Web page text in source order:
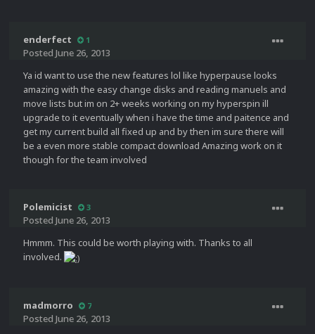
enderfect 1
Posted June 26, 2013
Ya id want to use the new features lol like hyperpause looks
amazing with the easy change disks and reading manuels and
move lists but im on 2+ weeks working on my hyperspin ill
upgrade to it eventually when i have the time and paitence and
get my current build all fixed up and by then im sure there will
be a even more stable compact download Amazing work on it
though for the team involved
Polemicist 3
Posted June 26, 2013
Hmmm. This could be worth playing with. Thanks to all
involved.
madmorro 7
Posted June 26, 2013